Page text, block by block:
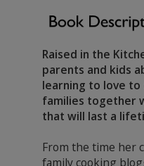
Raised in the
parents and kids
learning to love to
families together
that will last a
From the time her
family cooking